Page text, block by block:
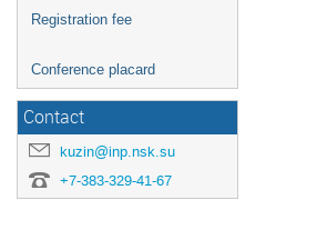
Registration fee
Conference placard
Contact
kuzin@inp.nsk.su
+7-383-329-41-67